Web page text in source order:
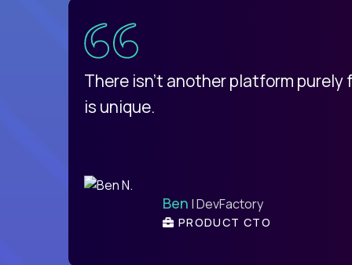
There isn't another platform purely
is unique.
Ben | DevFactory
PRODUCT CTO